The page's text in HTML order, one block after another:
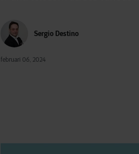
Sergio Destino
februari 06, 2024